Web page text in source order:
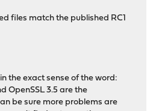
files match the published RC1
the exact sense of the word:
OpenSSL 3.5 are the
be sure more problems are